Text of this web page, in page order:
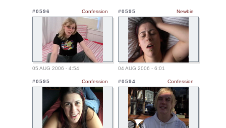
#0596 Confession
05 AUG 2006 - 4:54
#0595 Newbie
04 AUG 2006 - 6:01
#0595 Confession #0594 Confession